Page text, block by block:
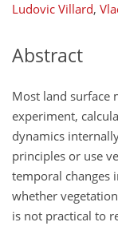
Ludovic Villard,
Abstract
Most land surface
experiment,
dynamics
principles or use
temporal changes
whether
is not practical to